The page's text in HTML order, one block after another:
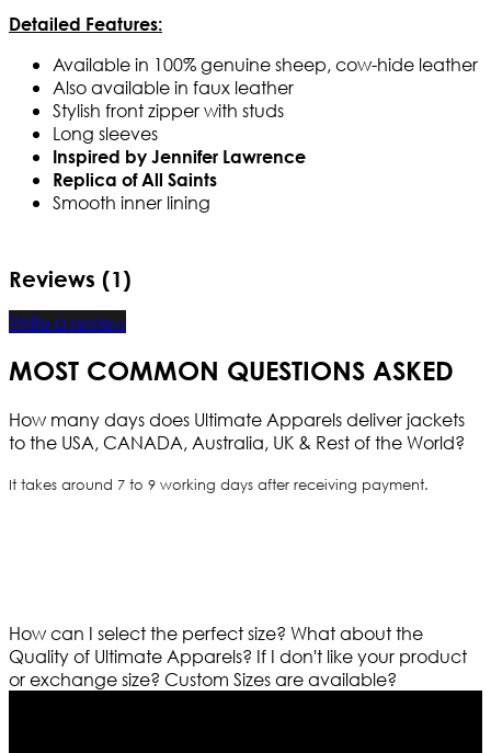
Detailed Features:
Available in 100% genuine sheep, cow-hide leather
Also available in faux leather
Stylish front zipper with studs
Long sleeves
Inspired by Jennifer Lawrence
Replica of All Saints
Smooth inner lining
Reviews (1)
Write a review
MOST COMMON QUESTIONS ASKED
How many days does Ultimate Apparels deliver jackets
to the USA, CANADA, Australia, UK & Rest of the World?
It takes around 7 to 9 working days after receiving payment.
How can I select the perfect size? What about the
Quality of Ultimate Apparels? If I don't like your product
or exchange size? Custom Sizes are available?